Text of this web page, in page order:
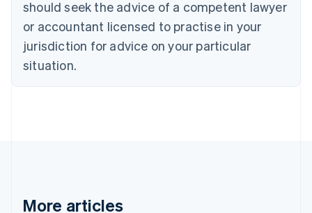
should seek the advice of a competent lawyer
or accountant licensed to practise in your
jurisdiction for advice on your particular
situation.
More articles
English
Czech Republic
Denmark
English
English